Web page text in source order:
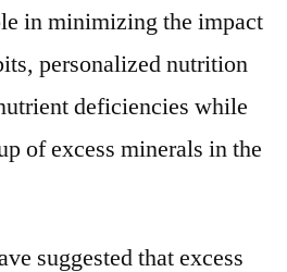
in minimizing the impact
personalized nutrition
deficiencies while
of excess minerals in the
suggested that excess